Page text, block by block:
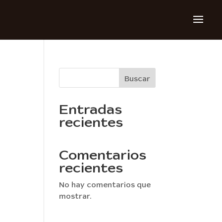
Buscar
Entradas
recientes
Comentarios
recientes
No hay comentarios que
mostrar.